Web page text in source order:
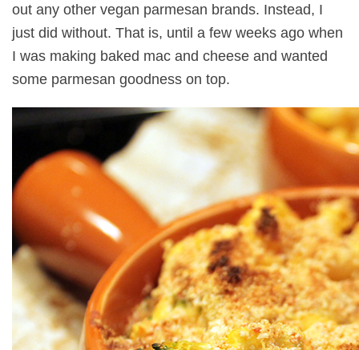
out any other vegan parmesan brands. Instead, I
just did without. That is, until a few weeks ago when
I was making baked mac and cheese and wanted
some parmesan goodness on top.